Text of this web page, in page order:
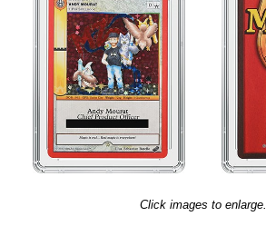
Click images to enlarge.